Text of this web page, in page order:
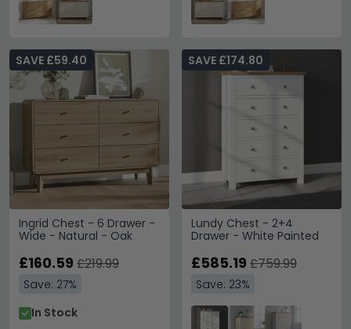
Ingrid Chest - 6 Drawer -
Wide - Natural - Oak
SAVE £59.40
£160.59 £219.99
Save: 27%
In Stock
Lundy Chest - 2+4
Drawer - White Painted
SAVE £174.80
£585.19 £759.99
Save: 23%